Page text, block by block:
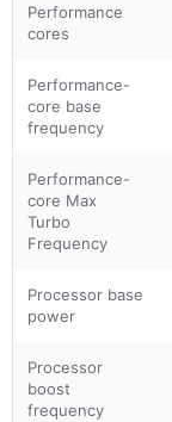
Performance
cores
Performance-
core base
frequency
Performance-
core Max
Turbo
Frequency
Processor base
power
Processor
boost
frequency